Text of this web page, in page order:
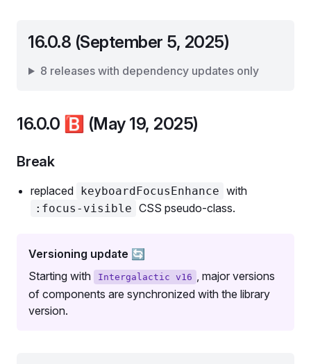
16.0.8 (September 5, 2025)
8 releases with dependency updates only
16.0.0 🅱️ (May 19, 2025)
Break
replaced keyboardFocusEnhance with
:focus-visible CSS pseudo-class.
Versioning update 🔄
Starting with
Intergalactic v16 , major versions
of components are synchronized with the library
version.